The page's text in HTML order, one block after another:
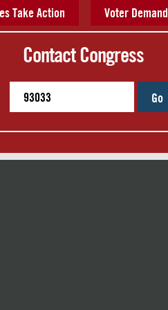
Take Action Voter Demand
Contact Congress
Go